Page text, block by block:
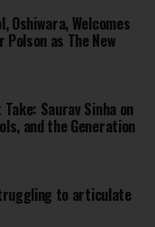
Oshiwara, Welcomes
as The New
Saurav Sinha on
and the Generation
to articulate